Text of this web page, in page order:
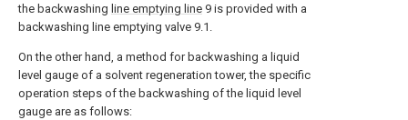
the backwashing line emptying line 9 is provided with a
backwashing line emptying valve 9.1.
On the other hand, a method for backwashing a liquid
level gauge of a solvent regeneration tower, the specific
operation steps of the backwashing of the liquid level
gauge are as follows: